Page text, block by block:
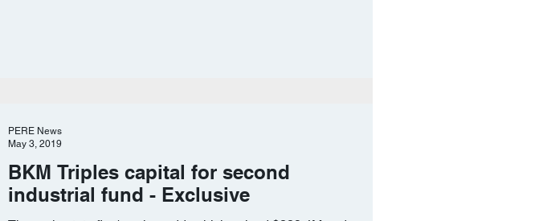
BKM Triples capital for second
industrial fund - Exclusive
PERE News
May 3, 2019